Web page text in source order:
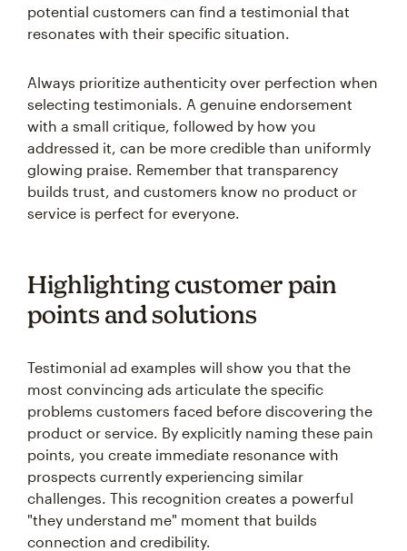
potential customers can find a testimonial that
resonates with their specific situation.
Always prioritize authenticity over perfection when
selecting testimonials. A genuine endorsement
with a small critique, followed by how you
addressed it, can be more credible than uniformly
glowing praise. Remember that transparency
builds trust, and customers know no product or
service is perfect for everyone.
Highlighting customer pain
points and solutions
Testimonial ad examples will show you that the
most convincing ads articulate the specific
problems customers faced before discovering the
product or service. By explicitly naming these pain
points, you create immediate resonance with
prospects currently experiencing similar
challenges. This recognition creates a powerful
"they understand me" moment that builds
connection and credibility.